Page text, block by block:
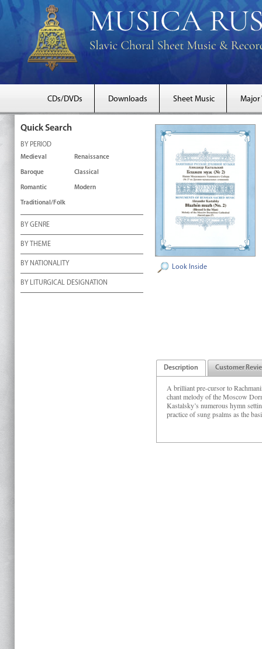
CDs/DVDs Downloads Sheet Music Major
Quick Search
BY PERIOD
Medieval Renaissance
Baroque Classical
Romantic Modern
Traditional/Folk
BY GENRE
BY THEME
BY NATIONALITY
BY LITURGICAL DESIGNATION
Look Inside
Description Customer
A brilliant pre-cursor to
chant melody of the Moscow
Kastalsky’s numerous hymn
practice of sung psalms as the